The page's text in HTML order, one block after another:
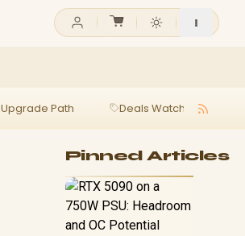
Upgrade Path Deals Watch
Pinned Articles